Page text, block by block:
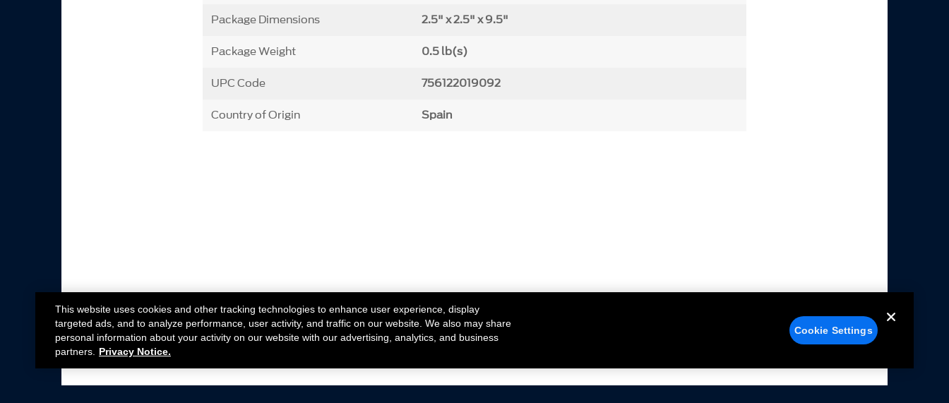
Package Dimensions 2.5" x 2.5" x 9.5"
Package Weight 0.5 lb(s)
UPC Code 756122019092
Country of Origin Spain
This website uses cookies and other tracking technologies to enhance user experience, display
targeted ads, and to analyze performance, user activity, and traffic on our website. We also may share
personal information about your activity on our website with our advertising, analytics, and business
partners.
Privacy Notice.
Cookie Settings